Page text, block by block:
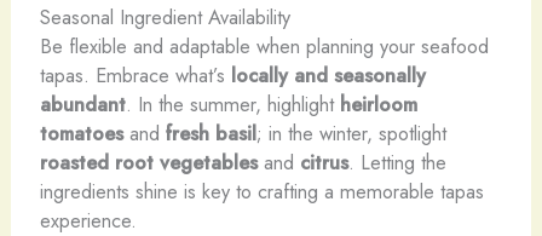
Seasonal Ingredient Availability
Be flexible and adaptable when planning your seafood
tapas. Embrace what’s locally and seasonally
abundant. In the summer, highlight heirloom
tomatoesand fresh basil; in the winter, spotlight
roasted root vegetablesand citrus. Letting the
ingredients shine is key to crafting a memorable tapas
experience.